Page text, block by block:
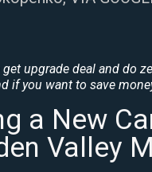
upgrade deal and do
if you want to save
a New
Valley